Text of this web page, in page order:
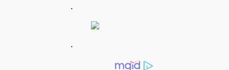
.
.